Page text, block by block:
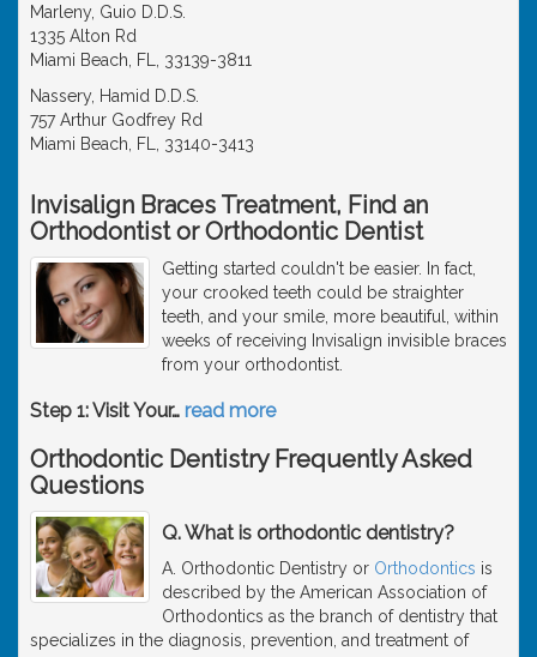
Marleny, Guio D.D.S.
1335 Alton Rd
Miami Beach, FL, 33139-3811
Nassery, Hamid D.D.S.
757 Arthur Godfrey Rd
Miami Beach, FL, 33140-3413
Invisalign Braces Treatment, Find an
Orthodontist or Orthodontic Dentist
Getting started couldn't be easier. In fact,
your crooked teeth could be straighter
teeth, and your smile, more beautiful, within
weeks of receiving Invisalign invisible braces
from your orthodontist.
Step 1: Visit Your… read more
Orthodontic Dentistry Frequently Asked
Questions
Q. What is orthodontic dentistry?
A. Orthodontic Dentistry or Orthodontics is
described by the American Association of
Orthodontics as the branch of dentistry that
specializes in the diagnosis, prevention, and treatment of